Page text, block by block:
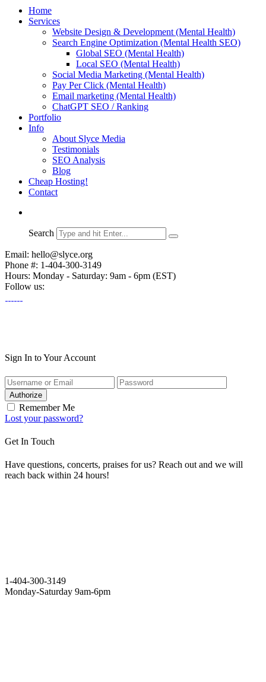
Home
Services
Website Design & Development (Mental Health)
Search Engine Optimization (Mental Health SEO)
Global SEO (Mental Health)
Local SEO (Mental Health)
Social Media Marketing (Mental Health)
Pay Per Click (Mental Health)
Email marketing (Mental Health)
ChatGPT SEO / Ranking
Portfolio
Info
About Slyce Media
Testimonials
SEO Analysis
Blog
Cheap Hosting!
Contact
Search
Email: hello@slyce.org
Phone #: 1-404-300-3149
Hours: Monday - Saturday: 9am - 6pm (EST)
Follow us:
Sign In to Your Account
Authorize
Remember Me
Lost your password?
Get In Touch
Have questions, concerts, praises for us? Reach out and we will
reach back within 24 hours!
1-404-300-3149
Monday-Saturday 9am-6pm